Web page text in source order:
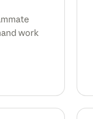
work